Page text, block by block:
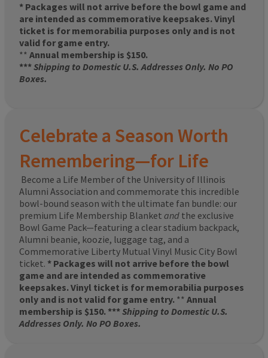
* Packages will not arrive before the bowl game and
are intended as commemorative keepsakes. Vinyl
ticket is for memorabilia purposes only and is not
valid for game entry.
** Annual membership is $150.
***Shipping to Domestic U.S. Addresses Only. No PO
Boxes.
Celebrate a Season Worth
Remembering—for Life
Become a Life Member of the University of Illinois
Alumni Association and commemorate this incredible
bowl-bound season with the ultimate fan bundle: our
premium Life Membership Blanket and the exclusive
Bowl Game Pack—featuring a clear stadium backpack,
Alumni beanie, koozie, luggage tag, and a
Commemorative Liberty Mutual Vinyl Music City Bowl
ticket. * Packages will not arrive before the bowl
game and are intended as commemorative
keepsakes. Vinyl ticket is for memorabilia purposes
only and is not valid for game entry. ** Annual
membership is $150. ***Shipping to Domestic U.S.
Addresses Only. No PO Boxes.